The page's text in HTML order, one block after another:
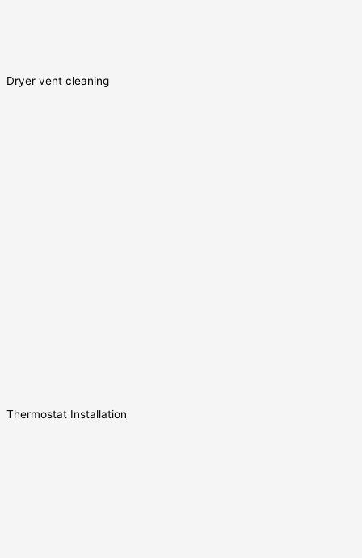
Dryer vent cleaning
Thermostat Installation